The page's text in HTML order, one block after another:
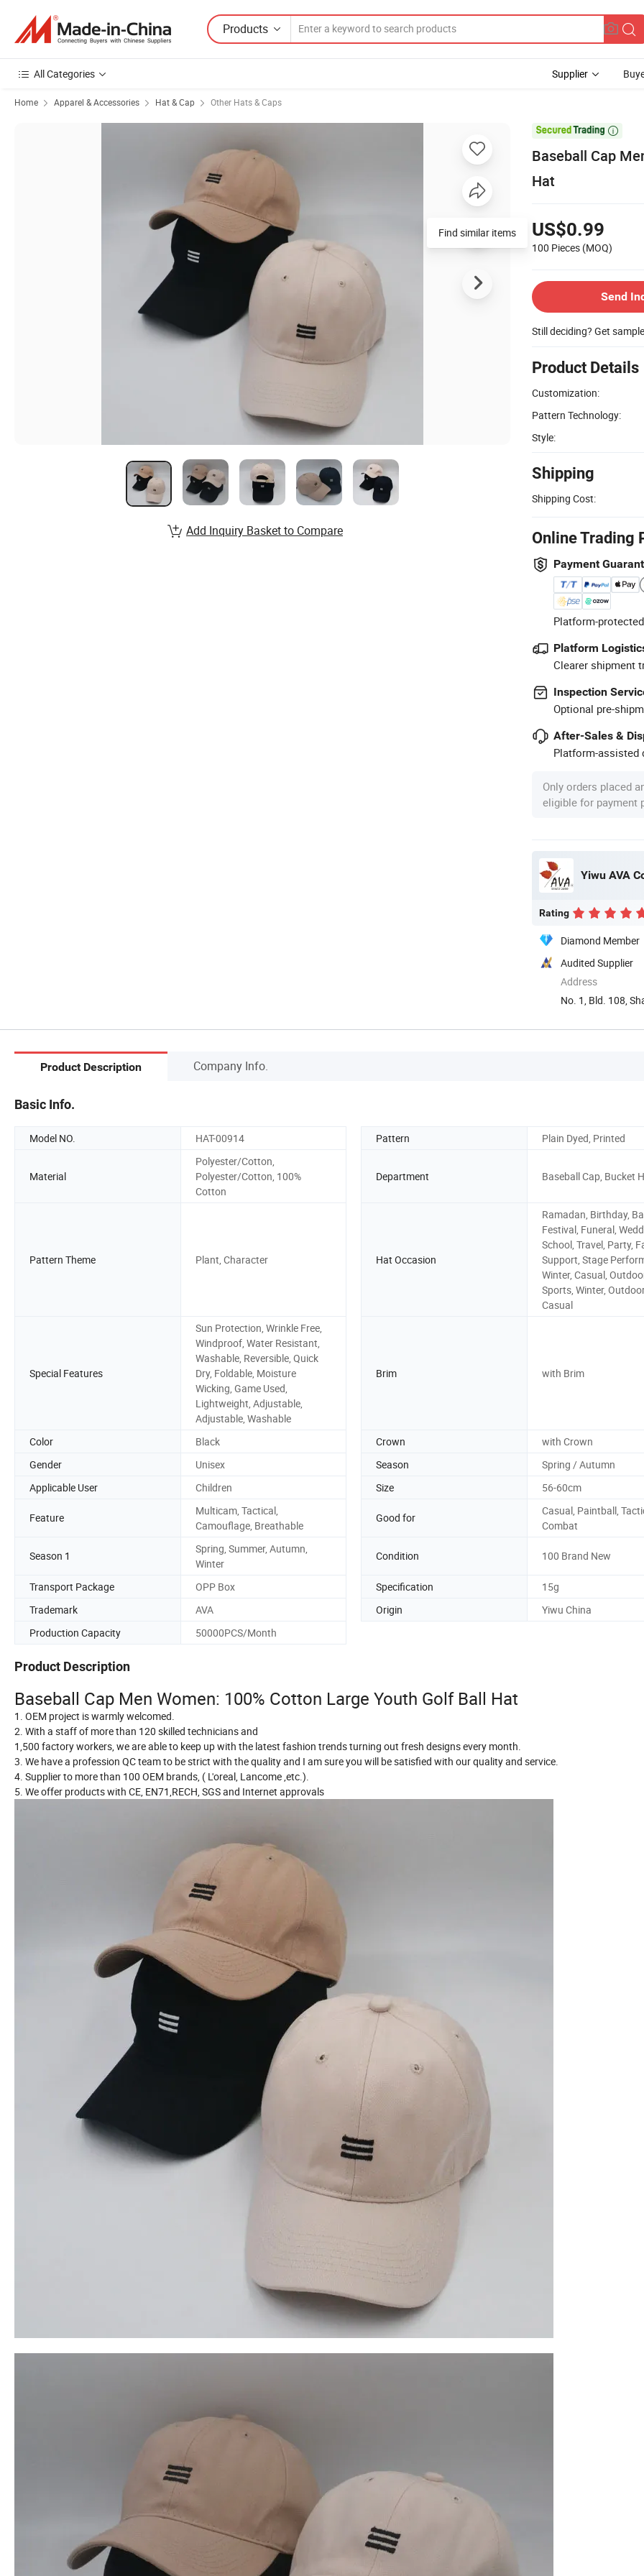
Products
All Categories Supplier
Home Apparel & Accessories Hat & Cap Other Hats & Caps

Baseball Cap
Hat
US$0.99
100 Pieces (MOQ)
Send
Still deciding? Get
Product Details
Customization:
Pattern Technology:
Style:
Shipping
Shipping Cost:
Online Trading
Payment
Platform-
Platform
Clearer shipment
Inspection
Optional pre-
After-Sales &
Platform-assisted
Only orders placed
eligible for payment
Yiwu AVA
Rating
Diamond Member
Audited Supplier
Address
No. 1, Bld. 108,
Find similar items
Add Inquiry Basket to Compare
Product Description Company Info.
Basic Info.
Model NO. HAT-00914 Pattern Plain Dyed, Printed
Material
Polyester/Cotton,
Polyester/Cotton, 100%
Cotton
Department Baseball Cap, Bucket
Pattern Theme Plant, Character Hat Occasion
Ramadan, Birthday,
Festival, Funeral,
School, Travel, Party,
Support, Stage
Winter, Casual,
Sports, Winter,
Casual
Special Features
Sun Protection, Wrinkle Free,
Windproof, Water Resistant,
Washable, Reversible, Quick
Dry, Foldable, Moisture
Wicking, Game Used,
Lightweight, Adjustable,
Adjustable, Washable
Brim with Brim
Color Black Crown
with Crown
Gender
Unisex Season
Spring / Autumn
Applicable User
Children Size 56-60cm
Feature
Multicam, Tactical,
Camouflage, Breathable
Good for
Casual, Paintball,
Combat
Season 1
Spring, Summer, Autumn,
Winter
Condition 100 Brand New
Transport Package OPP Box Specification
15g
Trademark
AVA Origin
Yiwu China
Production Capacity
50000PCS/Month
Product Description
Baseball Cap Men Women: 100% Cotton Large Youth Golf Ball Hat
1. OEM project is warmly welcomed.
2. With a staff of more than 120 skilled technicians and
1,500 factory workers, we are able to keep up with the latest fashion trends turning out fresh designs every month.
3. We have a profession QC team to be strict with the quality and I am sure you will be satisfied with our quality and service.
4. Supplier to more than 100 OEM brands, ( L'oreal, Lancome ,etc.).
5. We offer products with CE, EN71,RECH, SGS and Internet approvals